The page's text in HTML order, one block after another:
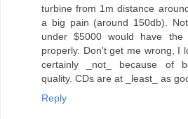
turbine from 1m distance
a big pain (around 150db).
under $5000 would have
properly. Don't get me wrong, I
certainly _not_ because of
quality. CDs are at _least_ as
Reply